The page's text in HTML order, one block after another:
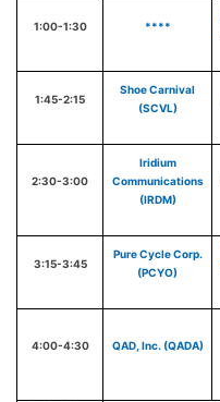
1:00-1:30 ****
1:45-2:15
Shoe Carnival
(SCVL)
2:30-3:00
Iridium
Communications
(IRDM)
3:15-3:45
Pure Cycle Corp.
(PCYO)
4:00-4:30 QAD, Inc. (QADA)